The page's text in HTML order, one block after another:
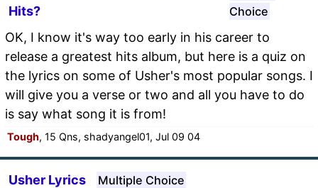
Hits?
Choice
OK, I know it's way too early in his career to
release a greatest hits album, but here is a quiz on
the lyrics on some of Usher's most popular songs. I
will give you a verse or two and all you have to do
is say what song it is from!
Tough, 15 Qns, shadyangel01, Jul 09 04
Usher Lyrics Multiple Choice